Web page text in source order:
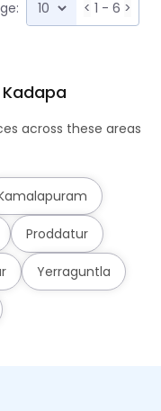
< 1 - 6 >
across these areas
Proddatur
Yerraguntla